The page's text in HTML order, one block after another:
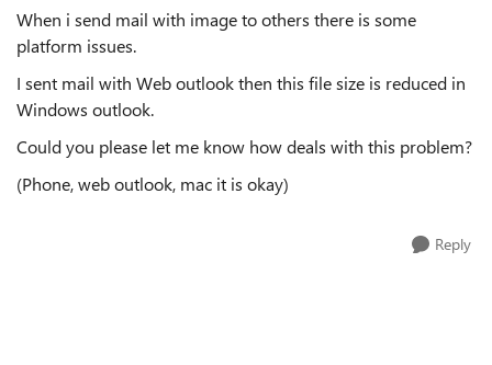
When i send mail with image to others there is some
platform issues.
I sent mail with Web outlook then this file size is reduced in
Windows outlook.
Could you please let me know how deals with this problem?
(Phone, web outlook, mac it is okay)
Reply